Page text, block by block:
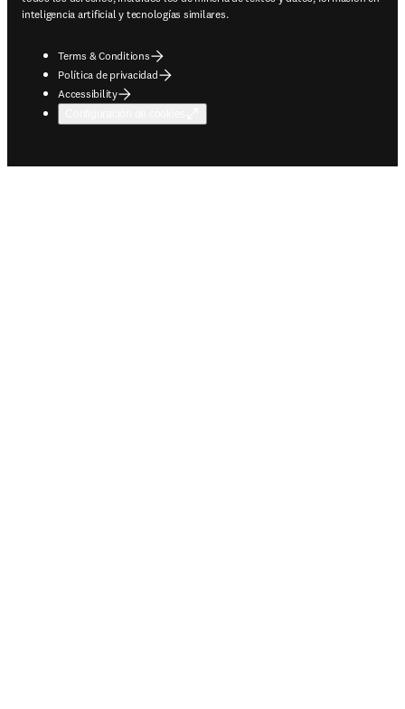
inteligencia artificial y tecnologías similares.
Terms & Conditions
Política de privacidad
Accessibility